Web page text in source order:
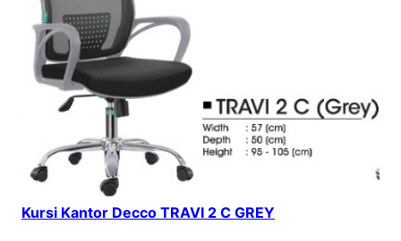
Kursi Kantor Decco TRAVI 2 C GREY